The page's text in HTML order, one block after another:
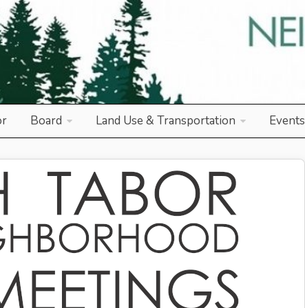
Association
Board Land Use & Transportation Events